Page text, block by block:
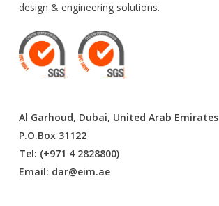
design & engineering solutions.
Al Garhoud, Dubai, United Arab Emirates
P.O.Box 31122
Tel: (+971 4 2828800)
Email: dar@eim.ae